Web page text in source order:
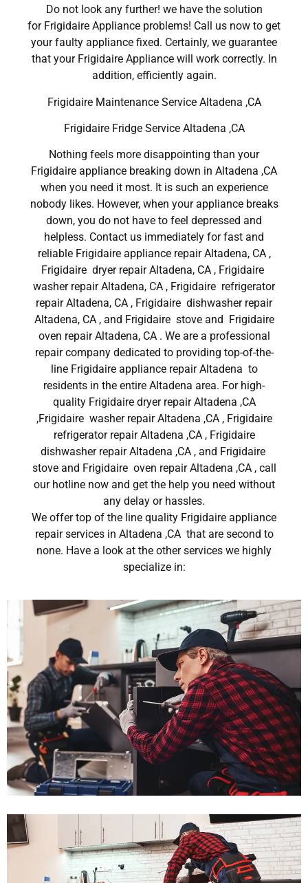
Do not look any further! we have the solution
for Frigidaire Appliance problems! Call us now to get
your faulty appliance fixed. Certainly, we guarantee
that your Frigidaire Appliance will work correctly. In
addition, efficiently again.
Frigidaire Maintenance Service Altadena ,CA
Frigidaire Fridge Service Altadena ,CA
Nothing feels more disappointing than your
Frigidaire appliance breaking down in Altadena ,CA
when you need it most. It is such an experience
nobody likes. However, when your appliance breaks
down, you do not have to feel depressed and
helpless. Contact us immediately for fast and
reliable Frigidaire appliance repair Altadena, CA ,
Frigidaire dryer repair Altadena, CA , Frigidaire
washer repair Altadena, CA , Frigidaire refrigerator
repair Altadena, CA , Frigidaire dishwasher repair
Altadena, CA , and Frigidaire stove and Frigidaire
oven repair Altadena, CA . We are a professional
repair company dedicated to providing top-of-the-
line Frigidaire appliance repair Altadena to
residents in the entire Altadena area. For high-
quality Frigidaire dryer repair Altadena ,CA
,Frigidaire washer repair Altadena ,CA , Frigidaire
refrigerator repair Altadena ,CA , Frigidaire
dishwasher repair Altadena ,CA , and Frigidaire
stove and Frigidaire oven repair Altadena ,CA , call
our hotline now and get the help you need without
any delay or hassles.
We offer top of the line quality Frigidaire appliance
repair services in Altadena ,CA that are second to
none. Have a look at the other services we highly
specialize in: